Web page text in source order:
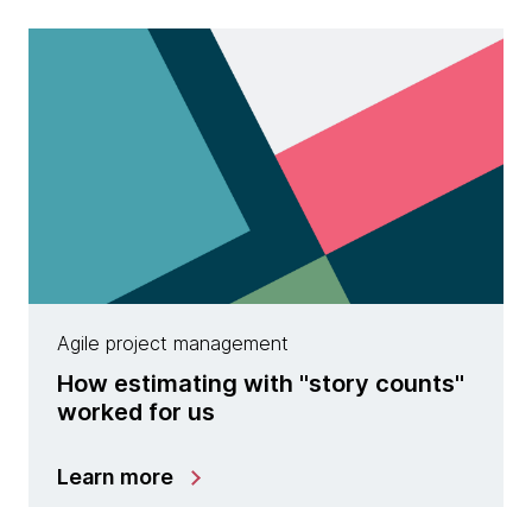
Agile project management
How estimating with "story counts"
worked for us
Learn more